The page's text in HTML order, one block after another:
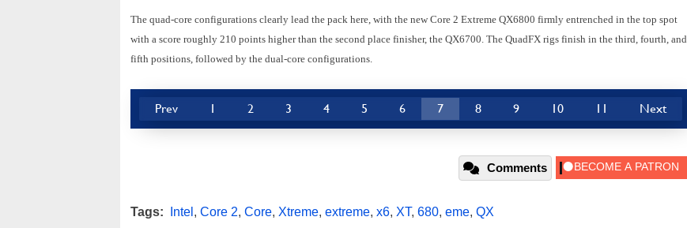
The quad-core configurations clearly lead the pack here, with the new Core 2 Extreme QX6800 firmly entrenched in the top spot
with a score roughly 210 points higher than the second place finisher, the QX6700. The QuadFX rigs finish in the third, fourth, and
fifth positions, followed by the dual-core configurations.
Prev 1 2 3 4 5 6 7 8 9 10 11 Next
Comments
Tags: Intel , Core 2, Core, Xtreme, extreme, x6, XT, 680, eme, QX